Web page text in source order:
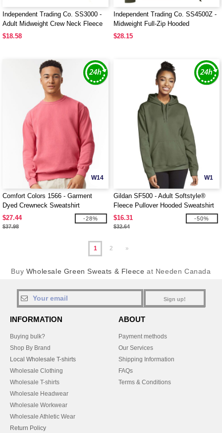
Independent Trading Co. SS3000 -
Adult Midweight Crew Neck Fleece
$18.58
Independent Trading Co. SS4500Z -
Midweight Full-Zip Hooded
Sweatshirt
$28.15
W14
Comfort Colors 1566 - Garment
Dyed Crewneck Sweatshirt
$27.44
$37.98
-28%
W1
Gildan SF500 - Adult Softstyle®
Fleece Pullover Hooded Sweatshirt
$16.31
$32.64
-50%
1 2 »
Buy Wholesale Green Sweats & Fleece at Needen Canada
Sign up!
INFORMATION
Buying bulk?
Shop By Brand
Local Wholesale T-shirts
Wholesale Clothing
Wholesale T-shirts
Wholesale Headwear
Wholesale Workwear
Wholesale Athletic Wear
Return Policy
ABOUT
Payment methods
Our Services
Shipping Information
FAQs
Terms & Conditions